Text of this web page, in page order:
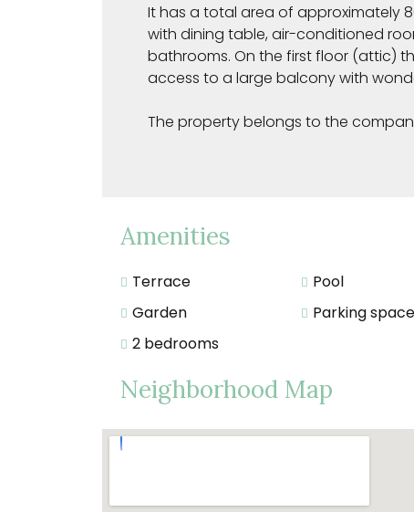
It has a total area of approximately
with dining table, air-conditioned
bathrooms. On the first floor (attic)
access to a large balcony with
The property belongs to the
Amenities
Terrace Pool
Garden
Parking space
2 bedrooms
Neighborhood Map